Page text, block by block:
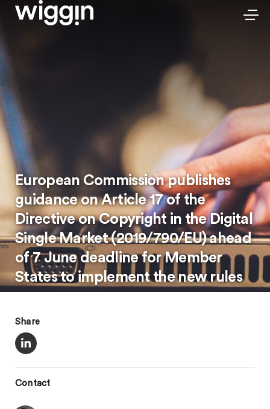
European Commission publishes
guidance on Article 17 of the
Directive on Copyright in the Digital
Single Market (2019/790/EU) ahead
of 7 June deadline for Member
States to implement the new rules
Share
Contact